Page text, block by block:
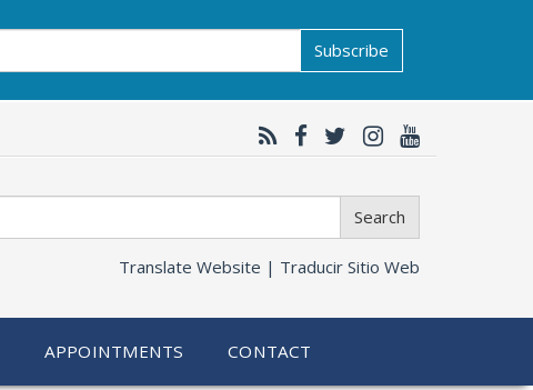
Subscribe
Search
Translate Website | Traducir Sitio Web
APPOINTMENTS CONTACT